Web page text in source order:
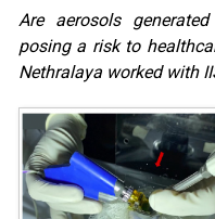
Are aerosols
posing a risk to
Nethralaya worked with